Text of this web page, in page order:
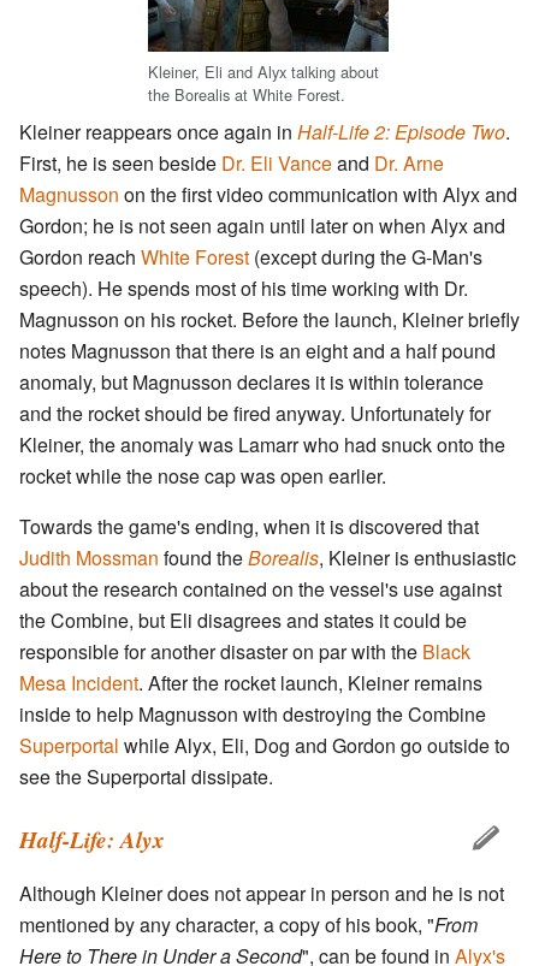
Kleiner, Eli and Alyx talking about
the Borealis at White Forest.
Kleiner reappears once again in Half-Life 2: Episode Two.
First, he is seen beside Dr. Eli Vanceand Dr. Arne
Magnusson on the first video communication with Alyx and
Gordon; he is not seen again until later on when Alyx and
Gordon reach White Forest (except during the G-Man's
speech). He spends most of his time working with Dr.
Magnusson on his rocket. Before the launch, Kleiner briefly
notes Magnusson that there is an eight and a half pound
anomaly, but Magnusson declares it is within tolerance
and the rocket should be fired anyway. Unfortunately for
Kleiner, the anomaly was Lamarr who had snuck onto the
rocket while the nose cap was open earlier.
Towards the game's ending, when it is discovered that
Judith Mossman found theBorealis, Kleiner is enthusiastic
about the research contained on the vessel's use against
the Combine, but Eli disagrees and states it could be
responsible for another disaster on par with the Black
Mesa Incident. After the rocket launch, Kleiner remains
inside to help Magnusson with destroying the Combine
Superportal while Alyx, Eli, Dog and Gordon go outside to
see the Superportal dissipate.
Half-Life: Alyx
Although Kleiner does not appear in person and he is not
mentioned by any character, a copy of his book, "From
Here to There in Under a Second", can be found in Alyx's